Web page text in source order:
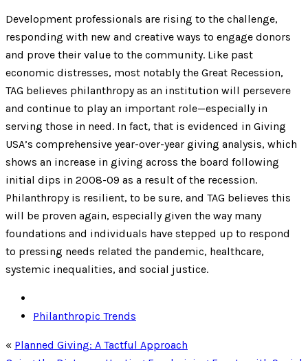
Development professionals are rising to the challenge,
responding with new and creative ways to engage donors
and prove their value to the community. Like past
economic distresses, most notably the Great Recession,
TAG believes philanthropy as an institution will persevere
and continue to play an important role—especially in
serving those in need. In fact, that is evidenced in Giving
USA’s comprehensive year-over-year giving analysis, which
shows an increase in giving across the board following
initial dips in 2008-09 as a result of the recession.
Philanthropy is resilient, to be sure, and TAG believes this
will be proven again, especially given the way many
foundations and individuals have stepped up to respond
to pressing needs related the pandemic, healthcare,
systemic inequalities, and social justice.
Philanthropic Trends
« Planned Giving: A Tactful Approach